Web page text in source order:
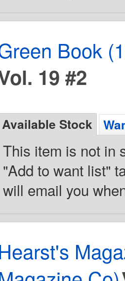
Book
19 #2
Available Stock
This item is not in
"Add to want list"
will email you